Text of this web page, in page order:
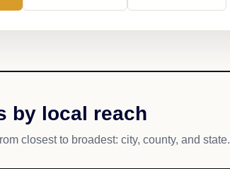
by local reach
closest to broadest: city, county, and state.